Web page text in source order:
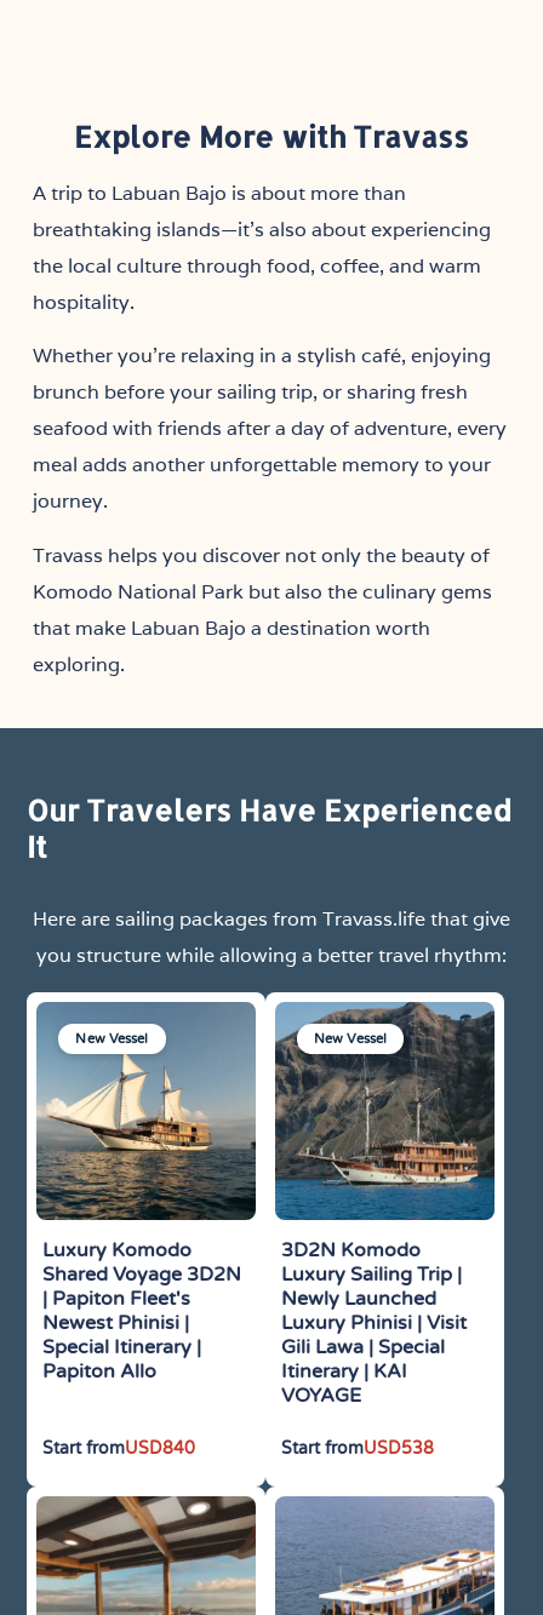
Explore More with Travass
A trip to Labuan Bajo is about more than
breathtaking islands—it’s also about experiencing
the local culture through food, coffee, and warm
hospitality.
Whether you’re relaxing in a stylish café, enjoying
brunch before your sailing trip, or sharing fresh
seafood with friends after a day of adventure, every
meal adds another unforgettable memory to your
journey.
Travass helps you discover not only the beauty of
Komodo National Park but also the culinary gems
that make Labuan Bajo a destination worth
exploring.
Our Travelers Have Experienced
It
Here are sailing packages from Travass.life that give
you structure while allowing a better travel rhythm:
New Vessel
Luxury Komodo
Shared Voyage 3D2N
| Papiton Fleet's
Newest Phinisi |
Special Itinerary |
Papiton Allo
USD840
New Vessel
3D2N Komodo
Luxury Sailing Trip |
Newly Launched
Luxury Phinisi | Visit
Gili Lawa | Special
Itinerary | KAI
VOYAGE
USD538